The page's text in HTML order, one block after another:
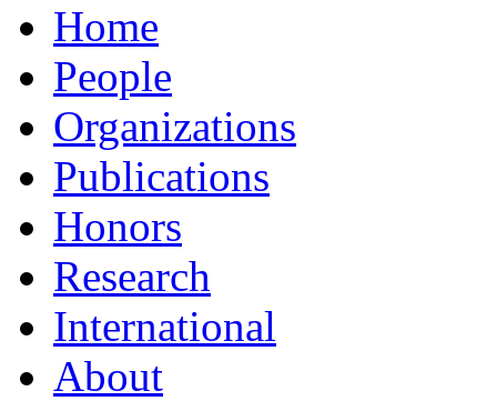
Home
People
Organizations
Publications
Honors
Research
International
About